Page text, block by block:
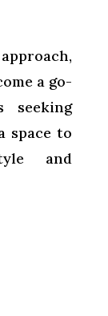
a go-
seeking
space to
and